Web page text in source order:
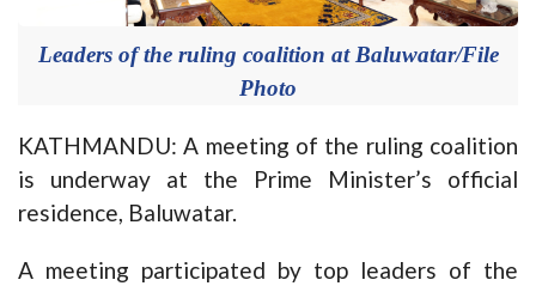
Leaders of the ruling coalition at Baluwatar/File
Photo
KATHMANDU: A meeting of the ruling coalition
is underway at the Prime Minister’s official
residence, Baluwatar.
A meeting participated by top leaders of the